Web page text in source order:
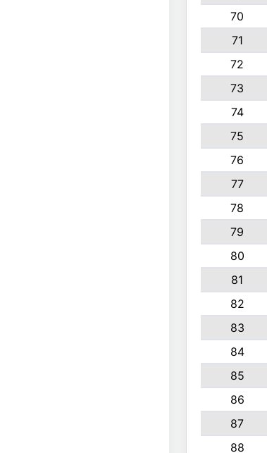
70
71
72
73
74
75
76
77
78
79
80
81
82
83
84
85
86
87
88